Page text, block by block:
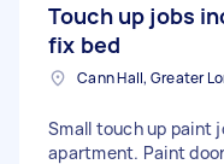
Touch up jobs
fix bed
Small touch up paint
apartment. Paint